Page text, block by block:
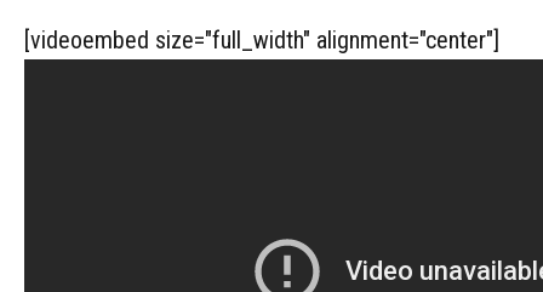
[videoembed size="full_width" alignment="center"]